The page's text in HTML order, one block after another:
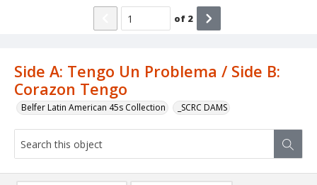
Side A: Tengo Un Problema / Side B:
Corazon Tengo
Belfer Latin American 45s Collection _SCRC DAMS
of 2